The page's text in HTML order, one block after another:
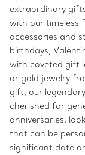
extraordinary
with our timeless
accessories and
birthdays,
with coveted gift
or gold jewelry
gift, our
cherished for
anniversaries,
that can be
significant date